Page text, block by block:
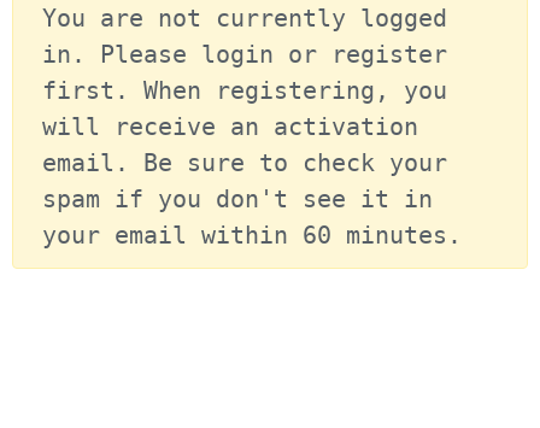
You are not currently logged
in. Please login or register
first. When registering, you
will receive an activation
email. Be sure to check your
spam if you don't see it in
your email within 60 minutes.